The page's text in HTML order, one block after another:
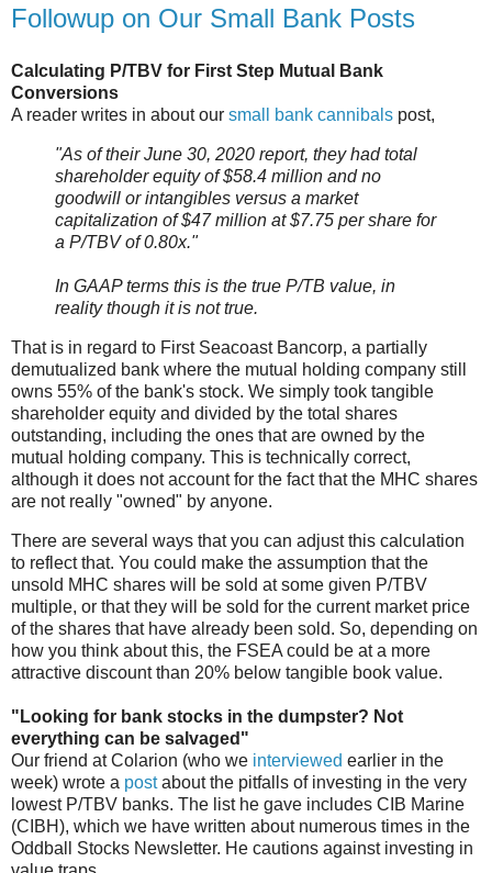
Followup on Our Small Bank Posts
Calculating P/TBV for First Step Mutual Bank
Conversions
A reader writes in about our small bank cannibals post,
"As of their June 30, 2020 report, they had total
shareholder equity of $58.4 million and no
goodwill or intangibles versus a market
capitalization of $47 million at $7.75 per share for
a P/TBV of 0.80x."
In GAAP terms this is the true P/TB value, in
reality though it is not true.
That is in regard to First Seacoast Bancorp, a partially
demutualized bank where the mutual holding company still
owns 55% of the bank's stock. We simply took tangible
shareholder equity and divided by the total shares
outstanding, including the ones that are owned by the
mutual holding company. This is technically correct,
although it does not account for the fact that the MHC shares
are not really "owned" by anyone.
There are several ways that you can adjust this calculation
to reflect that. You could make the assumption that the
unsold MHC shares will be sold at some given P/TBV
multiple, or that they will be sold for the current market price
of the shares that have already been sold. So, depending on
how you think about this, the FSEA could be at a more
attractive discount than 20% below tangible book value.
"Looking for bank stocks in the dumpster? Not
everything can be salvaged"
Our friend at Colarion (who we interviewed earlier in the
week) wrote a postabout the pitfalls of investing in the very
lowest P/TBV banks. The list he gave includes CIB Marine
(CIBH), which we have written about numerous times in the
Oddball Stocks Newsletter. He cautions against investing in